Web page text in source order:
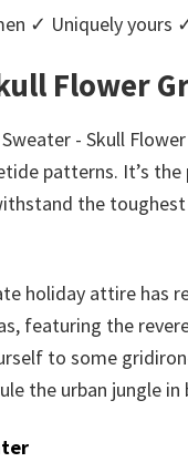
✓ Uniquely yours
Flower
- Skull
patterns. It’s
the
holiday attire has
the
to some
the urban jungle